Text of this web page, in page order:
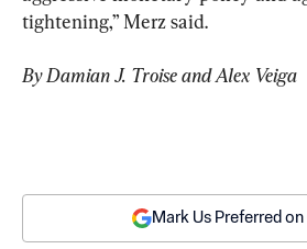
tightening,” Merz said.
By Damian J. Troise and Alex Veiga
Mark Us Preferred